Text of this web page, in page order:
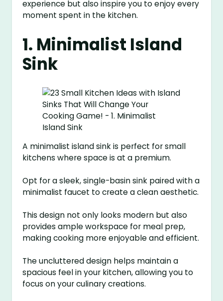
experience but also inspire you to enjoy every
moment spent in the kitchen.
1. Minimalist Island
Sink
A minimalist island sink is perfect for small
kitchens where space is at a premium.
Opt for a sleek, single-basin sink paired with a
minimalist faucet to create a clean aesthetic.
This design not only looks modern but also
provides ample workspace for meal prep,
making cooking more enjoyable and efficient.
The uncluttered design helps maintain a
spacious feel in your kitchen, allowing you to
focus on your culinary creations.